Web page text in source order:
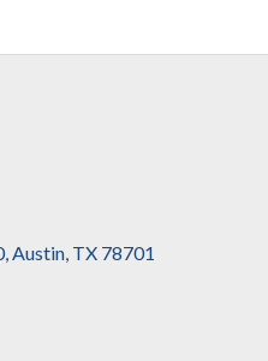
Austin, TX 78701